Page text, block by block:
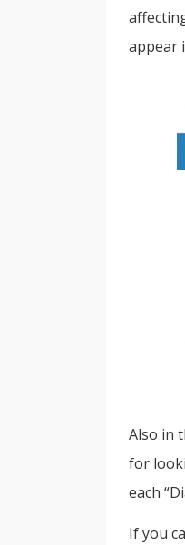
appear
Also in
for
each
If you